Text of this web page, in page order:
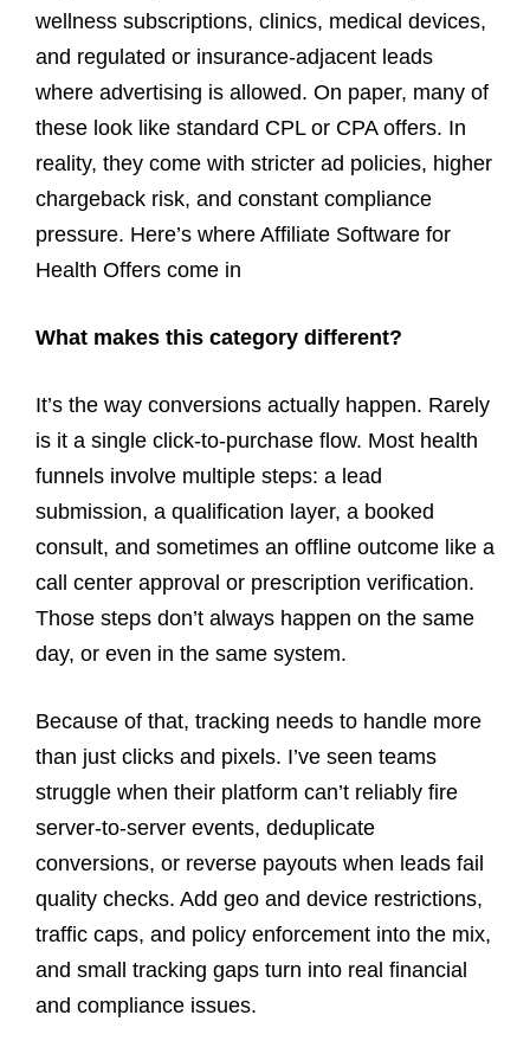
wellness subscriptions, clinics, medical devices,
and regulated or insurance-adjacent leads
where advertising is allowed. On paper, many of
these look like standard CPL or CPA offers. In
reality, they come with stricter ad policies, higher
chargeback risk, and constant compliance
pressure. Here’s where Affiliate Software for
Health Offers come in
What makes this category different?
It’s the way conversions actually happen. Rarely
is it a single click-to-purchase flow. Most health
funnels involve multiple steps: a lead
submission, a qualification layer, a booked
consult, and sometimes an offline outcome like a
call center approval or prescription verification.
Those steps don’t always happen on the same
day, or even in the same system.
Because of that, tracking needs to handle more
than just clicks and pixels. I’ve seen teams
struggle when their platform can’t reliably fire
server-to-server events, deduplicate
conversions, or reverse payouts when leads fail
quality checks. Add geo and device restrictions,
traffic caps, and policy enforcement into the mix,
and small tracking gaps turn into real financial
and compliance issues.